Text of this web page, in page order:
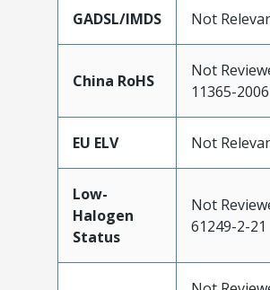
GADSL/IMDS Not
China RoHS
Not
11365-2006
EU ELV Not
Low-
Halogen
Status
Not
61249-2-21